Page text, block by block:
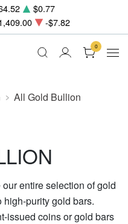
$0.77
-$7.82
0
All Gold Bullion
entire selection of gold
purity gold bars.
issued coins or gold bars